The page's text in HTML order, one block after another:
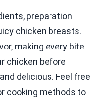
preparation
chicken breasts.
making every bite
chicken before
delicious. Feel free
cooking methods to